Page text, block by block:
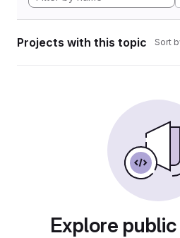
Projects with this topic Sort
Explore